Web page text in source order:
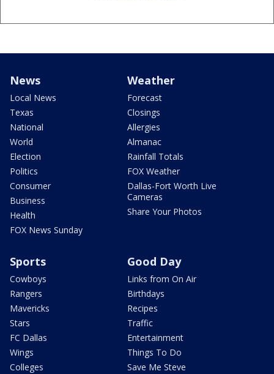
News
Local News
Texas
National
World
Election
Politics
Consumer
Business
Health
FOX News Sunday
Weather
Forecast
Closings
Allergies
Almanac
Rainfall Totals
FOX Weather
Dallas-Fort Worth Live
Cameras
Share Your Photos
Sports
Cowboys
Rangers
Mavericks
Stars
FC Dallas
Wings
Colleges
Good Day
Links from On Air
Birthdays
Recipes
Traffic
Entertainment
Things To Do
Save Me Steve